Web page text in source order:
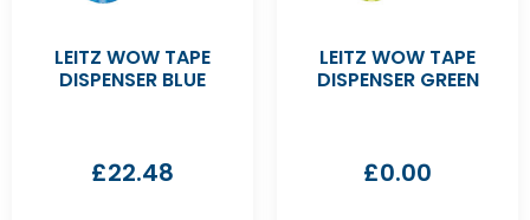
LEITZ WOW TAPE
DISPENSER BLUE
£22.48
LEITZ WOW TAPE
DISPENSER GREEN
£0.00